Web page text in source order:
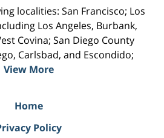
localities: San Francisco; Los
Los Angeles, Burbank,
Covina; San Diego County
Carlsbad, and Escondido;
View More
Home
Policy